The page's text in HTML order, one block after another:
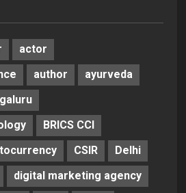
actor
author
ayurveda
BRICS CCI
CSIR
Delhi
digital marketing agency